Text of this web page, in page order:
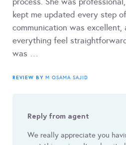
kept me updated every step
communication was excellent,
everything feel
was …
REVIEW BY M OSAMA SAJID
Reply from agent
We really appreciate you